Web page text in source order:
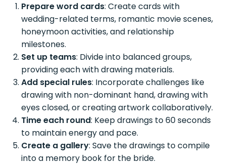
Prepare word cards: Create cards with
wedding-related terms, romantic movie scenes,
honeymoon activities, and relationship
milestones.
Set up teams: Divide into balanced groups,
providing each with drawing materials.
Add special rules: Incorporate challenges like
drawing with non-dominant hand, drawing with
eyes closed, or creating artwork collaboratively.
Time each round: Keep drawings to 60 seconds
to maintain energy and pace.
Create a gallery: Save the drawings to compile
into a memory book for the bride.